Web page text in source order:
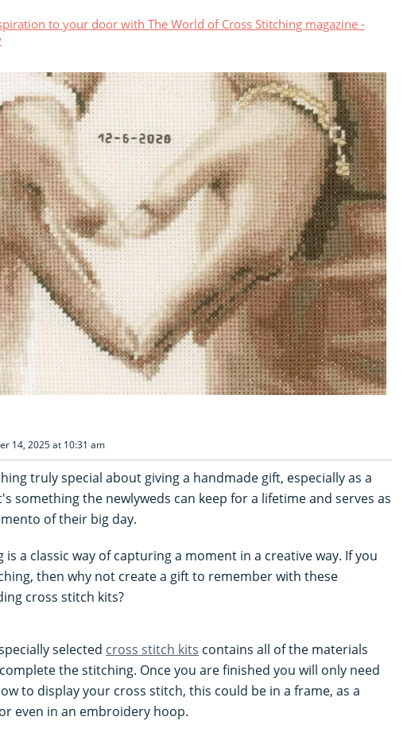
to your door with The World of Cross Stitching magazine -
14, 2025 at 10:31 am
truly special about giving a handmade gift, especially as a
something the newlyweds can keep for a lifetime and serves as
of their big day.
is a classic way of capturing a moment in a creative way. If you
then why not create a gift to remember with these
cross stitch kits?
selected cross stitch kits contains all of the materials
the stitching. Once you are finished you will only need
to display your cross stitch, this could be in a frame, as a
even in an embroidery hoop.